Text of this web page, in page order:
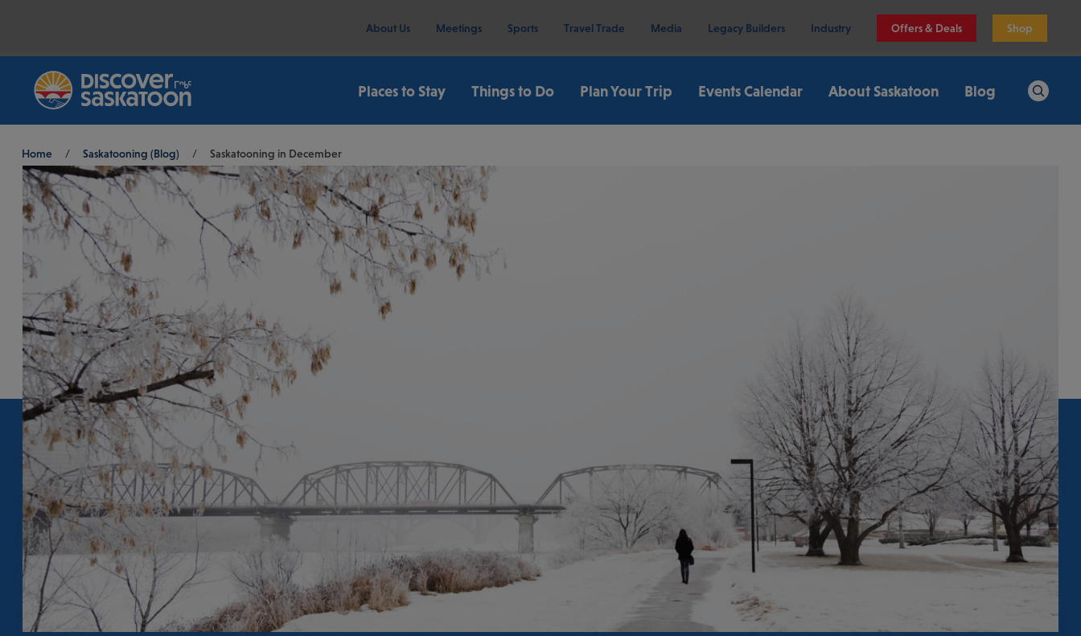
About Us Meetings Sports Travel Trade Media Legacy Builders Industry Offers & Deals Shop
Places to Stay Things to Do Plan Your Trip Events Calendar About Saskatoon Blog
Breadcrumb
Home / Saskatooning (Blog) / Saskatooning in December